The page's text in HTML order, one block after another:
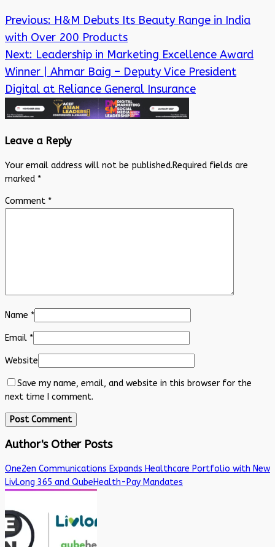
Previous: H&M Debuts Its Beauty Range in India
with Over 200 Products
Next: Leadership in Marketing Excellence Award
Winner | Ahmar Baig – Deputy Vice President
Digital at Reliance General Insurance
Leave a Reply
Your email address will not be published.Required fields are
marked *
Comment *
Name *
Email *
Website
Save my name, email, and website in this browser for the
next time I comment.
Author's Other Posts
One2en Communications Expands Healthcare Portfolio with New
LivLong 365 and QubeHealth-Pay Mandates